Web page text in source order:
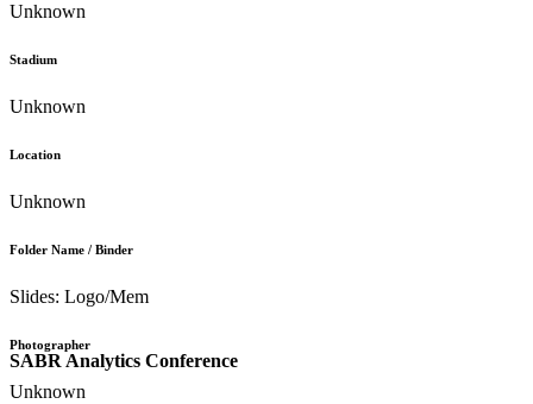
SABR Analytics Conference
Unknown
Stadium
Unknown
Location
Unknown
Folder Name / Binder
Slides: Logo/Mem
Photographer
Unknown